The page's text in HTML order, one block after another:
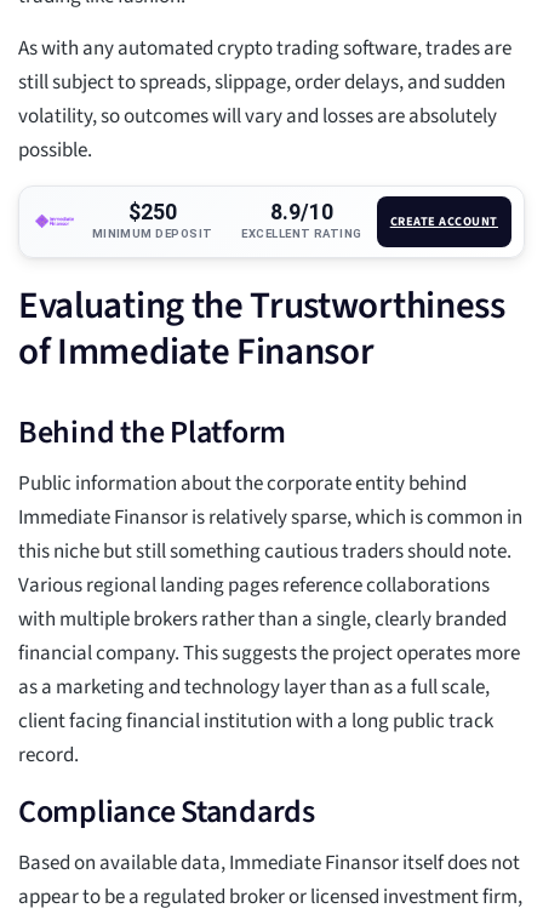
As with any automated crypto trading software, trades are
still subject to spreads, slippage, order delays, and sudden
volatility, so outcomes will vary and losses are absolutely
possible.
$250
MINIMUM DEPOSIT
8.9/10
EXCELLENT RATING
CREATE ACCOUNT
Evaluating the Trustworthiness
of Immediate Finansor
Behind the Platform
Public information about the corporate entity behind
Immediate Finansor is relatively sparse, which is common in
this niche but still something cautious traders should note.
Various regional landing pages reference collaborations
with multiple brokers rather than a single, clearly branded
financial company. This suggests the project operates more
as a marketing and technology layer than as a full scale,
client facing financial institution with a long public track
record.
Compliance Standards
Based on available data, Immediate Finansor itself does not
appear to be a regulated broker or licensed investment firm,